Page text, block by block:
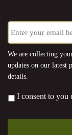
on
E
m
a
i
*
We are collecting
updates on our latest
details.
* I consent to you